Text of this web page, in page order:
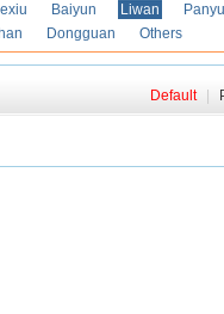
Baiyun Liwan Panyu
Dongguan Others
Default